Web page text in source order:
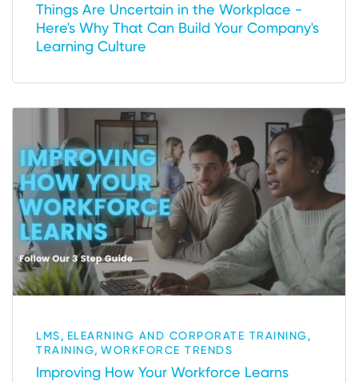
Things Are Uncertain in the Workplace -
Here's Why That Can Build Your Company's
Learning Culture
LMS, ELEARNING AND CORPORATE TRAINING,
TRAINING, WORKFORCE TRENDS
Improving How Your Workforce Learns